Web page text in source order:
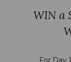
WIN a
For Day